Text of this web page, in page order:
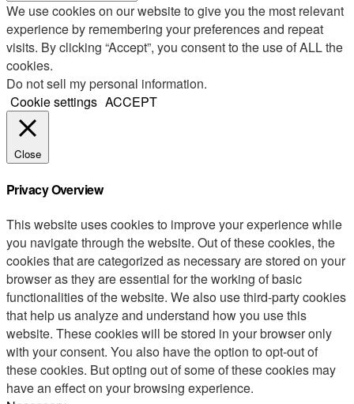
We use cookies on our website to give you the most relevant
experience by remembering your preferences and repeat
visits. By clicking “Accept”, you consent to the use of ALL the
cookies.
Do not sell my personal information.
Cookie settings ACCEPT
Close
Privacy Overview
This website uses cookies to improve your experience while
you navigate through the website. Out of these cookies, the
cookies that are categorized as necessary are stored on your
browser as they are essential for the working of basic
functionalities of the website. We also use third-party cookies
that help us analyze and understand how you use this
website. These cookies will be stored in your browser only
with your consent. You also have the option to opt-out of
these cookies. But opting out of some of these cookies may
have an effect on your browsing experience.